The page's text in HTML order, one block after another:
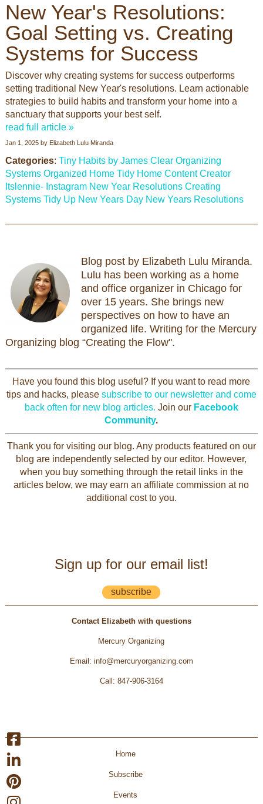
New Year's Resolutions:
Goal Setting vs. Creating
Systems for Success
Discover why creating systems for success outperforms
setting traditional New Year's resolutions. Learn actionable
strategies to build habits and transform your home into a
sanctuary that supports your best self.
read full article »
Jan 1, 2025 by Elizabeth Lulu Miranda
Categories: Tiny Habits by James Clear Organizing
Systems Organized Home Tidy Home Content Creator
Itslennie- Instagram New Year Resolutions Creating
Systems Tidy Up New Years Day New Years Resolutions
Blog post by Elizabeth Lulu Miranda.
Lulu has been working as a home
and office organizer in Chicago for
over 15 years. She brings new
perspectives on how to have an
organized life. Writing for the Mercury
Organizing blog “Creating the Flow".
Have you found this blog useful? If you want to read more
tips and hacks, please subscribe to our newsletter and come
back often for new blog articles. Join our Facebook
Community.
Thank you for visiting our blog. Any products featured on our
blog are independently selected by our editor. However,
when you buy something through the retail links in the
articles below, we may earn an affiliate commission at no
additional cost to you.
Sign up for our email list!
subscribe
Contact Elizabeth with questions
Mercury Organizing
Email : info@mercuryorganizing.com
Call : 847-906-3164
Home
Subscribe
Events